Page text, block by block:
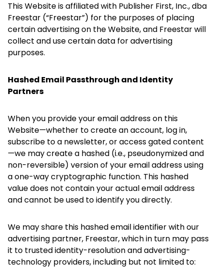
This Website is affiliated with Publisher First, Inc., dba
Freestar (“Freestar”) for the purposes of placing
certain advertising on the Website, and Freestar will
collect and use certain data for advertising
purposes.
Hashed Email Passthrough and Identity
Partners
When you provide your email address on this
Website—whether to create an account, log in,
subscribe to a newsletter, or access gated content
—we may create a hashed (i.e., pseudonymized and
non-reversible) version of your email address using
a one-way cryptographic function. This hashed
value does not contain your actual email address
and cannot be used to identify you directly.
We may share this hashed email identifier with our
advertising partner, Freestar, which in turn may pass
it to trusted identity-resolution and advertising-
technology providers, including but not limited to: